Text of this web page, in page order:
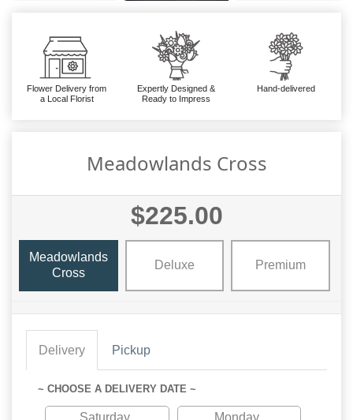
Flower Delivery from
a Local Florist
Expertly Designed &
Ready to Impress
Hand-delivered
Meadowlands Cross
$225.00
Meadowlands
Cross
Deluxe Premium
Delivery Pickup
~ CHOOSE A DELIVERY DATE ~
Saturday Monday